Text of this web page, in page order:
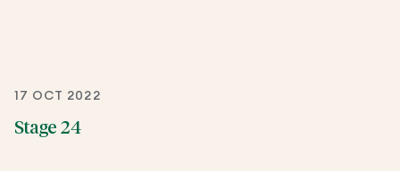
17 OCT 2022
Stage 24